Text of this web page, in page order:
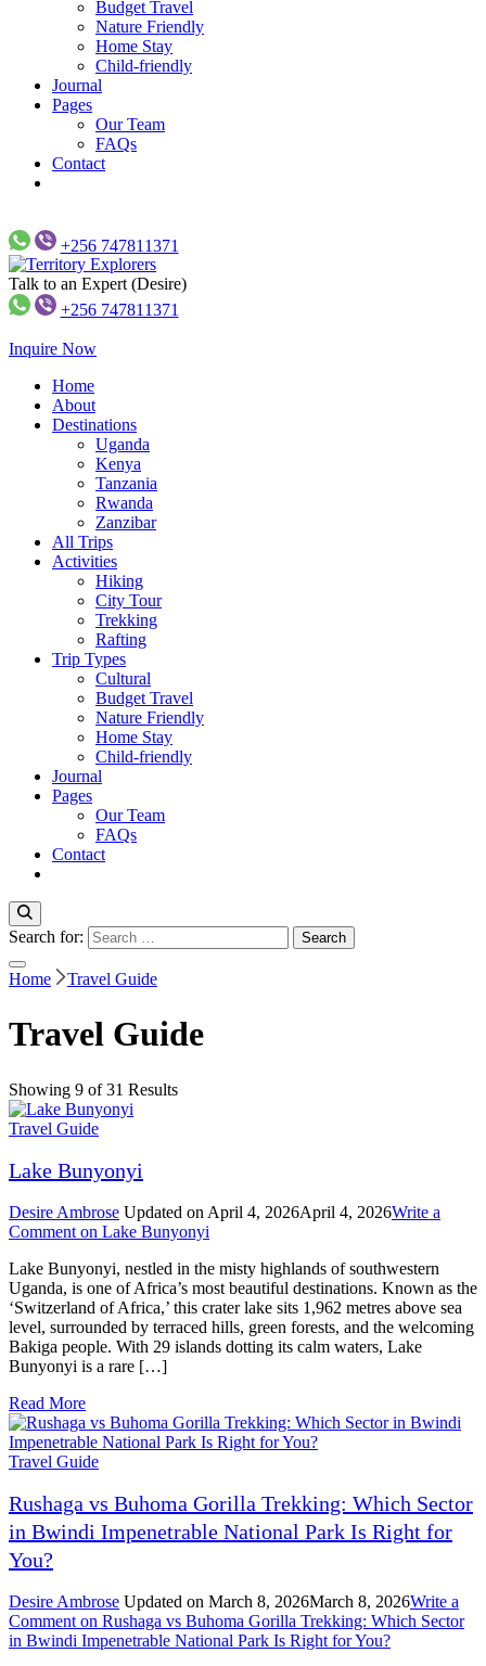
Budget Travel
Nature Friendly
Home Stay
Child-friendly
Journal
Pages
Our Team
FAQs
Contact
+256 747811371
Territory Explorers
Just another WP Travel Engine Demos Sites site
Talk to an Expert (Desire)
+256 747811371
Inquire Now
Home
About
Destinations
Uganda
Kenya
Tanzania
Rwanda
Zanzibar
All Trips
Activities
Hiking
City Tour
Trekking
Rafting
Trip Types
Cultural
Budget Travel
Nature Friendly
Home Stay
Child-friendly
Journal
Pages
Our Team
FAQs
Contact
Search for:
Home Travel Guide
Travel Guide
Showing 9 of 31 Results
Travel Guide
Lake Bunyonyi
Desire Ambrose Updated on April 4, 2026April 4, 2026Write a
Comment on Lake Bunyonyi
Lake Bunyonyi, nestled in the misty highlands of southwestern
Uganda, is one of Africa’s most beautiful destinations. Known as the
‘Switzerland of Africa,’ this crater lake sits 1,962 metres above sea
level, surrounded by terraced hills, green forests, and the welcoming
Bakiga people. With 29 islands dotting its calm waters, Lake
Bunyonyi is a rare […]
Read More
Travel Guide
Rushaga vs Buhoma Gorilla Trekking: Which Sector
in Bwindi Impenetrable National Park Is Right for
You?
Desire Ambrose Updated on March 8, 2026March 8, 2026Write a
Comment on Rushaga vs Buhoma Gorilla Trekking: Which Sector
in Bwindi Impenetrable National Park Is Right for You?